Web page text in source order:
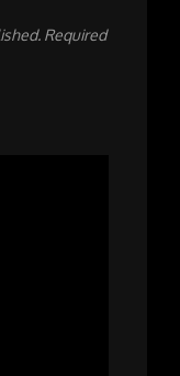
Required